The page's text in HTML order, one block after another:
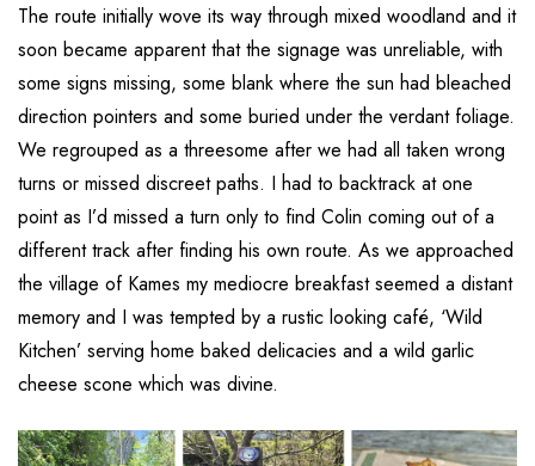
The route initially wove its way through mixed woodland and it
soon became apparent that the signage was unreliable, with
some signs missing, some blank where the sun had bleached
direction pointers and some buried under the verdant foliage.
We regrouped as a threesome after we had all taken wrong
turns or missed discreet paths. I had to backtrack at one
point as I’d missed a turn only to find Colin coming out of a
different track after finding his own route. As we approached
the village of Kames my mediocre breakfast seemed a distant
memory and I was tempted by a rustic looking café, ‘Wild
Kitchen’ serving home baked delicacies and a wild garlic
cheese scone which was divine.